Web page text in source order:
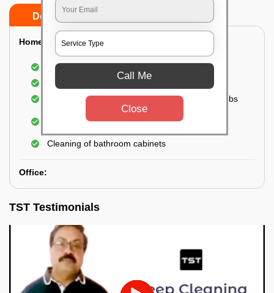
Do’s
Home:
Cleaning of Kitchen cupboards
Cleaning and Dusting of Bedroom cupboards
Wiping and cleaning out cabinet doors and knobs
Cleaning of bedroom wardrobes (inside and
Cleaning of bathroom cabinets
Office:
TST Testimonials
Call Me
Close